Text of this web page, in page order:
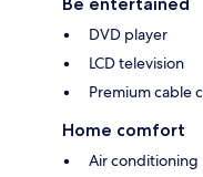
DVD player
LCD television
Premium cable
Home comfort
Air conditioning